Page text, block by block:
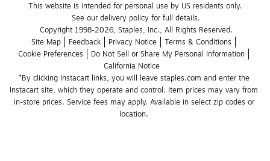
This website is intended for personal use by US residents only.
See our delivery policy for full details.
Copyright 1998-2026, Staples, Inc., All Rights Reserved.
Site Map
Feedback Privacy Notice
Terms & Conditions
Cookie Preferences
Do Not Sell or Share My Personal Information
California Notice
*By clicking Instacart links, you will leave staples.com and enter the
Instacart site, which they operate and control. Item prices may vary from
in-store prices. Service fees may apply. Available in select zip codes or
location.